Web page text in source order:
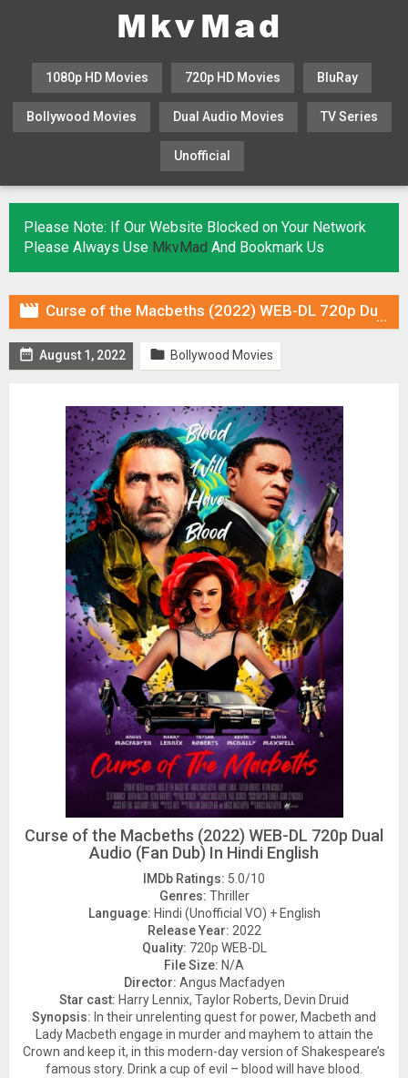
1080p HD Movies 720p HD Movies BluRay
Bollywood Movies Dual Audio Movies TV Series
Unofficial
Please Note: If Our Website Blocked on Your Network
Please Always Use MkvMad And Bookmark Us
 Curse of the Macbeths (2022) WEB-DL 720p Dual Audio (Fan Dub) In [Hindi English]
 August 1, 2022  Bollywood Movies
Curse of the Macbeths (2022) WEB-DL 720p Dual
Audio (Fan Dub) In Hindi English
IMDb Ratings: 5.0/10
Genres: Thriller
Language: Hindi (Unofficial VO) + English
Release Year: 2022
Quality: 720p WEB-DL
File Size: N/A
Director: Angus Macfadyen
Star cast: Harry Lennix, Taylor Roberts, Devin Druid
Synopsis: In their unrelenting quest for power, Macbeth and
Lady Macbeth engage in murder and mayhem to attain the
Crown and keep it, in this modern-day version of Shakespeare’s
famous story. Drink a cup of evil – blood will have blood.